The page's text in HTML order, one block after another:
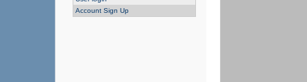
Account Sign Up